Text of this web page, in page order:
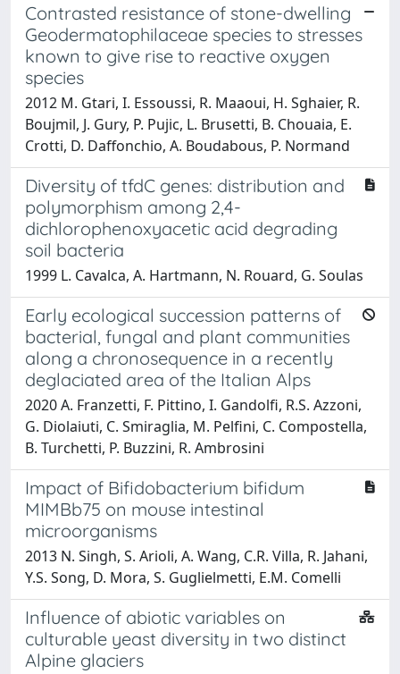
Contrasted resistance of stone-dwelling
Geodermatophilaceae species to stresses
known to give rise to reactive oxygen
species
2012 M. Gtari, I. Essoussi, R. Maaoui, H. Sghaier, R.
Boujmil, J. Gury, P. Pujic, L. Brusetti, B. Chouaia, E.
Crotti, D. Daffonchio, A. Boudabous, P. Normand
Diversity of tfdC genes: distribution and
polymorphism among 2,4-
dichlorophenoxyacetic acid degrading
soil bacteria
1999 L. Cavalca, A. Hartmann, N. Rouard, G. Soulas
Early ecological succession patterns of
bacterial, fungal and plant communities
along a chronosequence in a recently
deglaciated area of the Italian Alps
2020 A. Franzetti, F. Pittino, I. Gandolfi, R.S. Azzoni,
G. Diolaiuti, C. Smiraglia, M. Pelfini, C. Compostella,
B. Turchetti, P. Buzzini, R. Ambrosini
Impact of Bifidobacterium bifidum
MIMBb75 on mouse intestinal
microorganisms
2013 N. Singh, S. Arioli, A. Wang, C.R. Villa, R. Jahani,
Y.S. Song, D. Mora, S. Guglielmetti, E.M. Comelli
Influence of abiotic variables on
culturable yeast diversity in two distinct
Alpine glaciers